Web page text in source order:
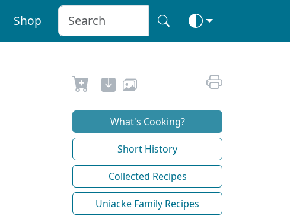
Shop
What's Cooking?
Short History
Collected Recipes
Uniacke Family Recipes